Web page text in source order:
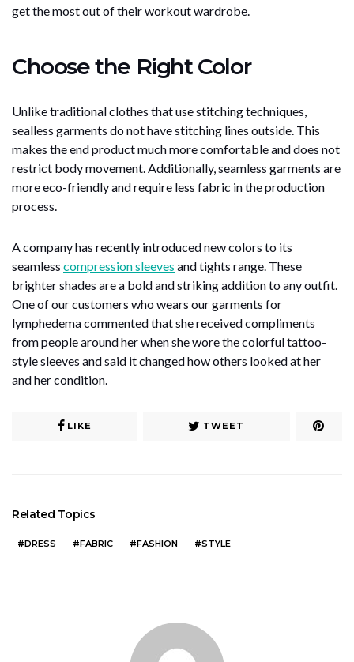
get the most out of their workout wardrobe.
Choose the Right Color
Unlike traditional clothes that use stitching techniques,
sealless garments do not have stitching lines outside. This
makes the end product much more comfortable and does not
restrict body movement. Additionally, seamless garments are
more eco-friendly and require less fabric in the production
process.
A company has recently introduced new colors to its
seamless compression sleeves and tights range. These
brighter shades are a bold and striking addition to any outfit.
One of our customers who wears our garments for
lymphedema commented that she received compliments
from people around her when she wore the colorful tattoo-
style sleeves and said it changed how others looked at her
and her condition.
LIKE TWEET
Related Topics
DRESS FABRIC FASHION STYLE